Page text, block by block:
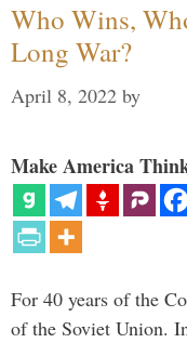
Who Wins,
Long War?
April 8, 2022 by
Make America
For 40 years of the
of the Soviet Union.